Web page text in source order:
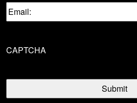
Email(Required)
CAPTCHA